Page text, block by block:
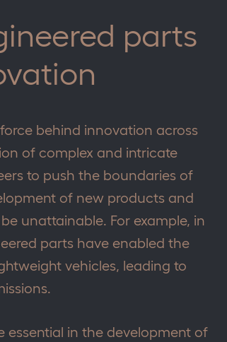
parts
behind innovation across
of complex and intricate
to push the boundaries of
of new products and
unattainable. For example, in
parts have enabled the
vehicles, leading to
essential in the development of